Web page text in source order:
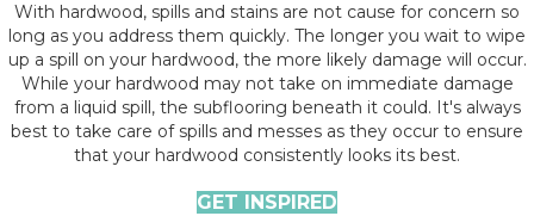
With hardwood, spills and stains are not cause for concern so
long as you address them quickly. The longer you wait to wipe
up a spill on your hardwood, the more likely damage will occur.
While your hardwood may not take on immediate damage
from a liquid spill, the subflooring beneath it could. It's always
best to take care of spills and messes as they occur to ensure
that your hardwood consistently looks its best.
GET INSPIRED